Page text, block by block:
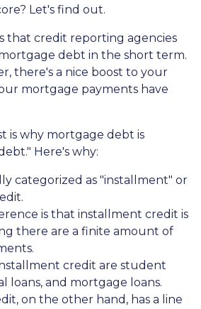
Let's find out.
that credit reporting agencies
debt in the short term.
there's a nice boost to your
mortgage payments have
is why mortgage debt is
Here's why:
categorized as "installment" or
is that installment credit is
there are a finite amount of
credit are student
loans, and mortgage loans.
on the other hand, has a line